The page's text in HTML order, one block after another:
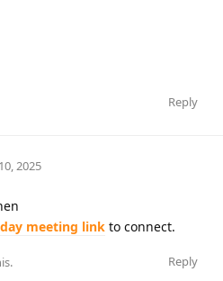
Reply
2025
meeting link to connect.
Reply